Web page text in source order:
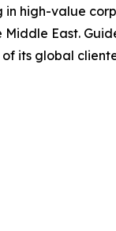
in high-value
East.
its global